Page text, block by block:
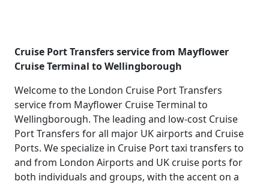
Cruise Port Transfers service from Mayflower
Cruise Terminal to Wellingborough
Welcome to the London Cruise Port Transfers
service from Mayflower Cruise Terminal to
Wellingborough. The leading and low-cost Cruise
Port Transfers for all major UK airports and Cruise
Ports. We specialize in Cruise Port taxi transfers to
and from London Airports and UK cruise ports for
both individuals and groups, with the accent on a